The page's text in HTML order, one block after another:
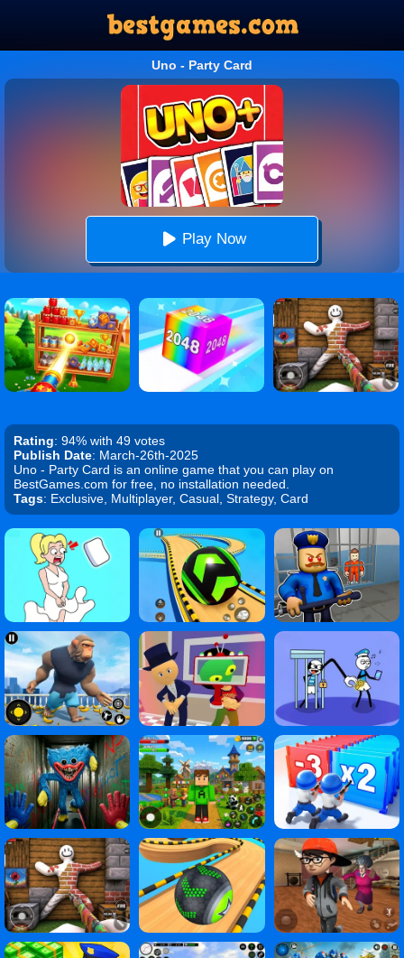
Uno - Party Card
Play Now
Rating: 94% with 49 votes
Publish Date: March-26th-2025
Uno - Party Card is an online game that you can play on
BestGames.com for free, no installation needed.
Tags: Exclusive, Multiplayer, Casual, Strategy, Card